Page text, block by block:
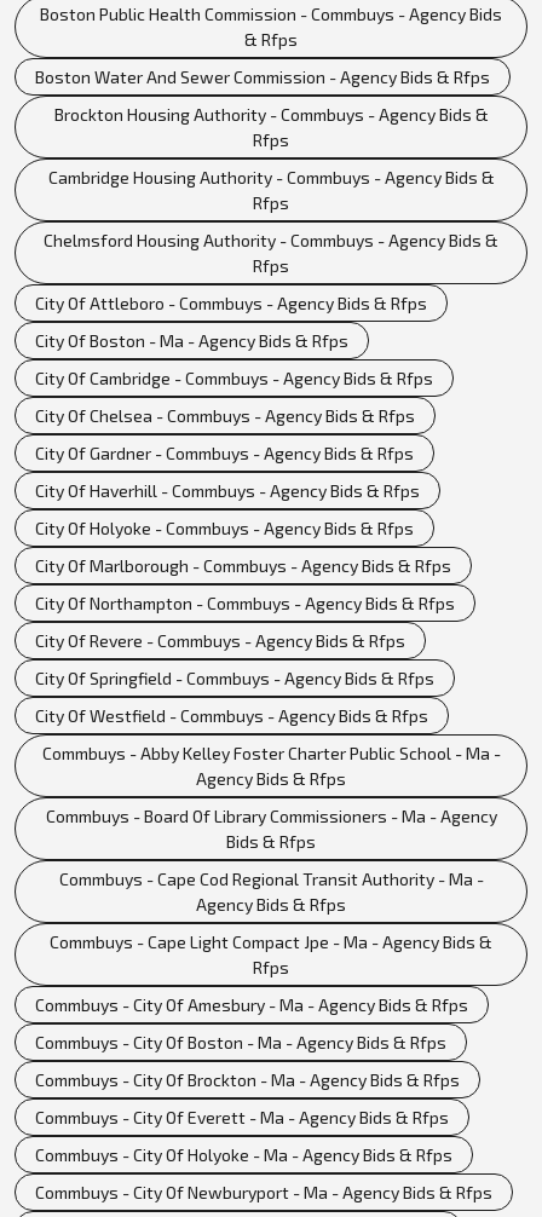
Boston Public Health Commission - Commbuys - Agency Bids
& Rfps
Boston Water And Sewer Commission - Agency Bids & Rfps
Brockton Housing Authority - Commbuys - Agency Bids &
Rfps
Cambridge Housing Authority - Commbuys - Agency Bids &
Rfps
Chelmsford Housing Authority - Commbuys - Agency Bids &
Rfps
City Of Attleboro - Commbuys - Agency Bids & Rfps
City Of Boston - Ma - Agency Bids & Rfps
City Of Cambridge - Commbuys - Agency Bids & Rfps
City Of Chelsea - Commbuys - Agency Bids & Rfps
City Of Gardner - Commbuys - Agency Bids & Rfps
City Of Haverhill - Commbuys - Agency Bids & Rfps
City Of Holyoke - Commbuys - Agency Bids & Rfps
City Of Marlborough - Commbuys - Agency Bids & Rfps
City Of Northampton - Commbuys - Agency Bids & Rfps
City Of Revere - Commbuys - Agency Bids & Rfps
City Of Springfield - Commbuys - Agency Bids & Rfps
City Of Westfield - Commbuys - Agency Bids & Rfps
Commbuys - Abby Kelley Foster Charter Public School - Ma -
Agency Bids & Rfps
Commbuys - Board Of Library Commissioners - Ma - Agency
Bids & Rfps
Commbuys - Cape Cod Regional Transit Authority - Ma -
Agency Bids & Rfps
Commbuys - Cape Light Compact Jpe - Ma - Agency Bids &
Rfps
Commbuys - City Of Amesbury - Ma - Agency Bids & Rfps
Commbuys - City Of Boston - Ma - Agency Bids & Rfps
Commbuys - City Of Brockton - Ma - Agency Bids & Rfps
Commbuys - City Of Everett - Ma - Agency Bids & Rfps
Commbuys - City Of Holyoke - Ma - Agency Bids & Rfps
Commbuys - City Of Newburyport - Ma - Agency Bids & Rfps